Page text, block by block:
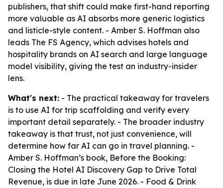
publishers, that shift could make first-hand reporting
more valuable as AI absorbs more generic logistics
and listicle-style content. - Amber S. Hoffman also
leads The FS Agency, which advises hotels and
hospitality brands on AI search and large language
model visibility, giving the test an industry-insider
lens.
What's next: - The practical takeaway for travelers
is to use AI for trip scaffolding and verify every
important detail separately. - The broader industry
takeaway is that trust, not just convenience, will
determine how far AI can go in travel planning. -
Amber S. Hoffman’s book, Before the Booking:
Closing the Hotel AI Discovery Gap to Drive Total
Revenue, is due in late June 2026. - Food & Drink